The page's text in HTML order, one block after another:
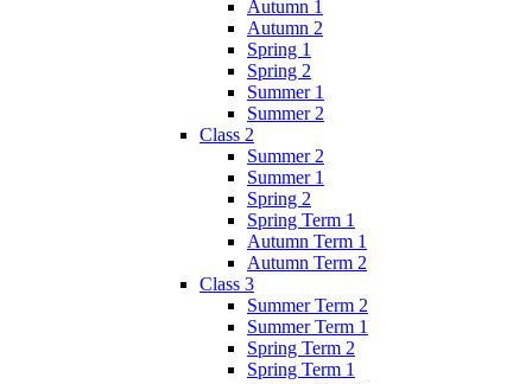
Autumn 1
Autumn 2
Spring 1
Spring 2
Summer 1
Summer 2
Class 2
Summer 2
Summer 1
Spring 2
Spring Term 1
Autumn Term 1
Autumn Term 2
Class 3
Summer Term 2
Summer Term 1
Spring Term 2
Spring Term 1